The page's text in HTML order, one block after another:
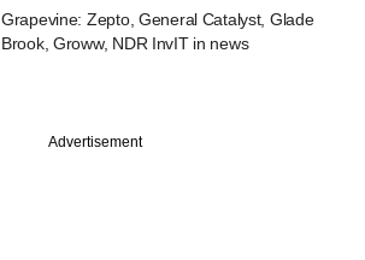
Grapevine: Zepto, General Catalyst, Glade
Brook, Groww, NDR InvIT in news
Advertisement